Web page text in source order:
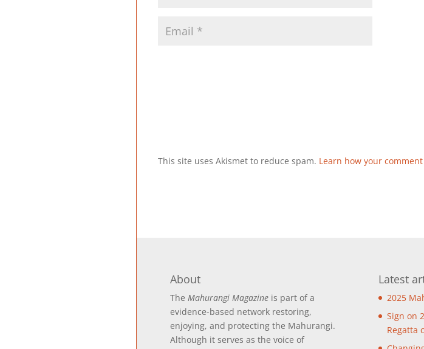
This site uses Akismet to reduce spam. Learn how your
About
The Mahurangi Magazine is part of a
evidence-based network restoring,
enjoying, and protecting the Mahurangi.
Although it serves as the voice of
Latest
2025
Sign on
Regatta